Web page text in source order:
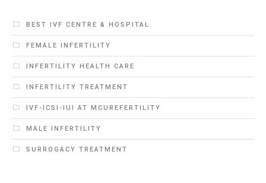
BEST IVF CENTRE & HOSPITAL
FEMALE INFERTILITY
INFERTILITY HEALTH CARE
INFERTILITY TREATMENT
IVF-ICSI-IUI AT MCUREFERTILITY
MALE INFERTILITY
SURROGACY TREATMENT